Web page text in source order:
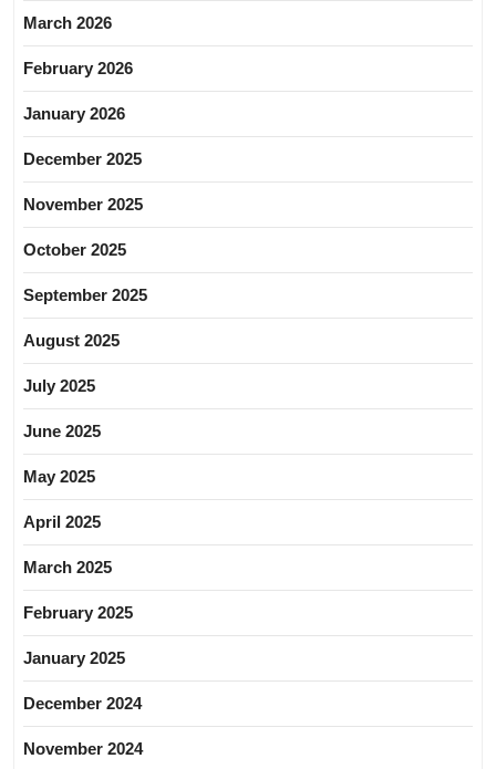
March 2026
February 2026
January 2026
December 2025
November 2025
October 2025
September 2025
August 2025
July 2025
June 2025
May 2025
April 2025
March 2025
February 2025
January 2025
December 2024
November 2024